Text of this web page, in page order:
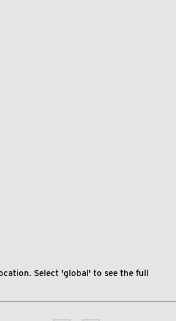
Select 'global' to see the full